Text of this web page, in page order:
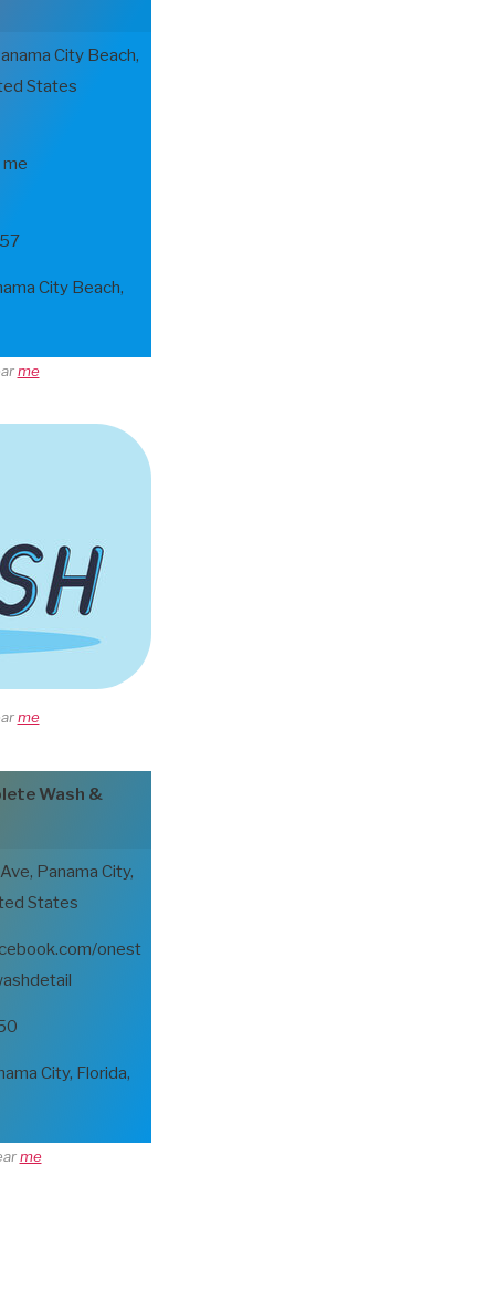
City Beach,
States
me
City Beach,
me
me
Wash &
Panama City,
States
onest
City, Florida,
me